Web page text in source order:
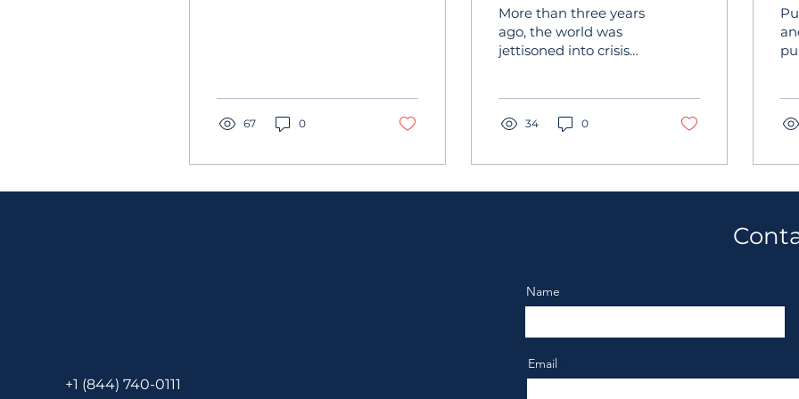
67 0
Critical Event
Management
Challenges
More than three years
ago, the world was
jettisoned into crisis
families to companies...
34 0
+1 (844) 740-0111
Name
Email